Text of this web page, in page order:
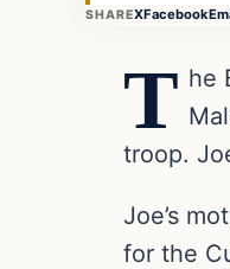
SHAREXFacebook
T he
troop.
Joe’s
for the